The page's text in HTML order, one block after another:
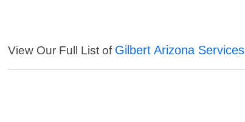
View Our Full List of Gilbert Arizona Services